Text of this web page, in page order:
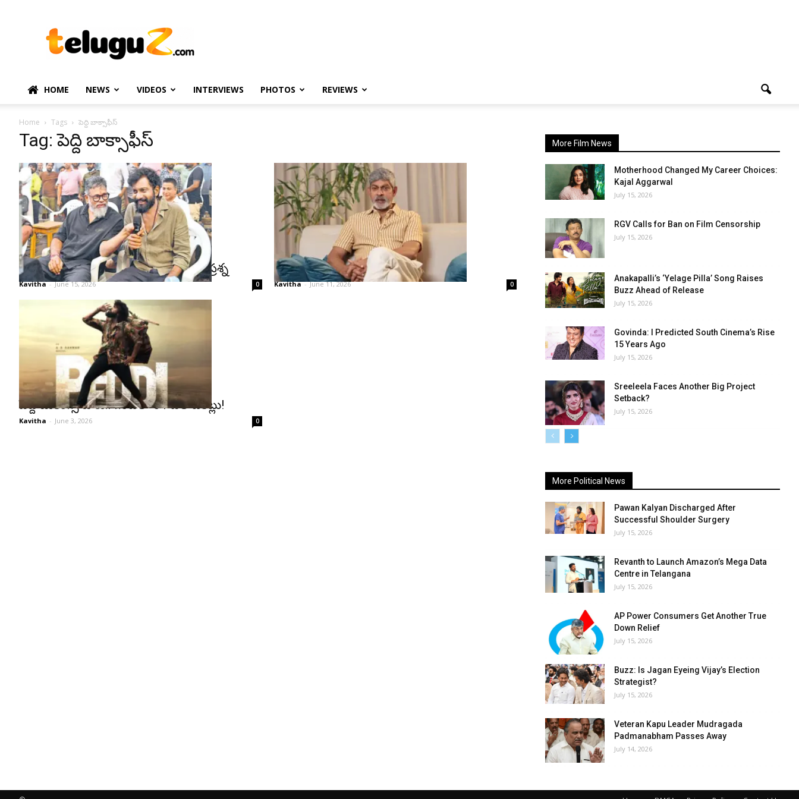
–
Telugu
Political
HOME NEWS VIDEOS INTERVIEWS PHOTOS REVIEWS
Home Tags పెద్ది బాక్సాఫీస్
Tag: పెద్ది బాక్సాఫీస్
సుకుమార్‌ను గుర్తు చేస్తూ బుచ్చిబాబుకు ప్రశ్న
Kavitha - June 15, 2026 0
‘పెద్ది’కి జగపతిబాబే ప్రమోషన్ పిల్లర్!
Kavitha - June 11, 2026 0
పెద్ది బుకింగ్స్ జోరు.. గంటలో 31 వేల టికెట్లు!
Kavitha - June 3, 2026 0
More Film News
Motherhood Changed My Career Choices:
Kajal Aggarwal
July 15, 2026
RGV Calls for Ban on Film Censorship
July 15, 2026
Anakapalli’s ‘Yelage Pilla’ Song Raises
Buzz Ahead of Release
July 15, 2026
Govinda: I Predicted South Cinema’s Rise
15 Years Ago
July 15, 2026
Sreeleela Faces Another Big Project
Setback?
July 15, 2026
More Political News
Pawan Kalyan Discharged After
Successful Shoulder Surgery
July 15, 2026
Revanth to Launch Amazon’s Mega Data
Centre in Telangana
July 15, 2026
AP Power Consumers Get Another True
Down Relief
July 15, 2026
Buzz: Is Jagan Eyeing Vijay’s Election
Strategist?
July 15, 2026
Veteran Kapu Leader Mudragada
Padmanabham Passes Away
July 14, 2026